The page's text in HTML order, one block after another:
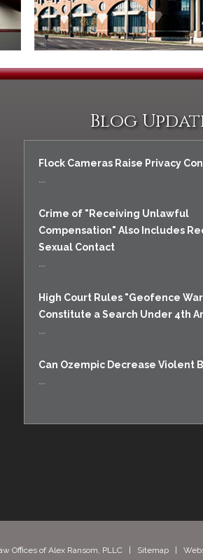
Blog
Flock Cameras Raise Privacy
...
Crime of "Receiving Unlawful
Compensation" Also Includes
Sexual Contact
...
High Court Rules "Geofence
Constitute a Search Under 4th
...
Can Ozempic Decrease Violent
...
Offices of Alex Ransom, PLLC | Sitemap |